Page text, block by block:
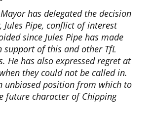
has delegated the decision
Jules Pipe, conflict of interest
since Jules Pipe has made
support of this and other TfL
He has also expressed regret at
they could not be called in.
unbiased position from which to
future character of Chipping